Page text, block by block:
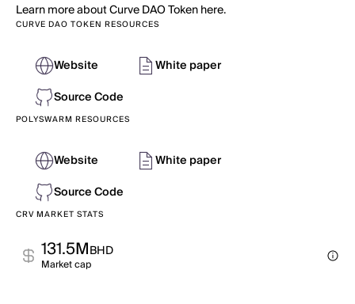
Learn more about Curve DAO Token here.
CURVE DAO TOKEN RESOURCES
Website
White paper
Source Code
POLYSWARM RESOURCES
Website
White paper
Source Code
CRV MARKET STATS
131.5MBHD
Market cap